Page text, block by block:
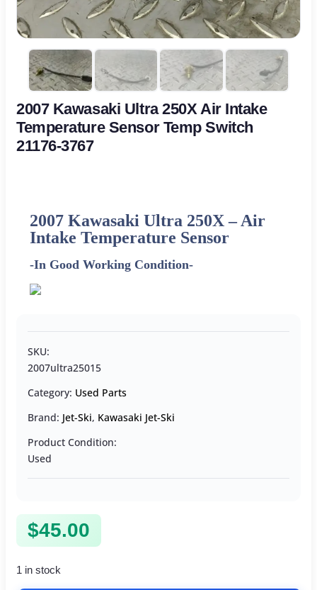
2007 Kawasaki Ultra 250X Air Intake
Temperature Sensor Temp Switch
21176-3767
2007 Kawasaki Ultra 250X –Air
Intake Temperature Sensor
-In Good Working Condition-
SKU:
2007ultra25015
Category: Used Parts
Brand: Jet-Ski, Kawasaki Jet-Ski
Product Condition:
Used
$45.00
1 in stock